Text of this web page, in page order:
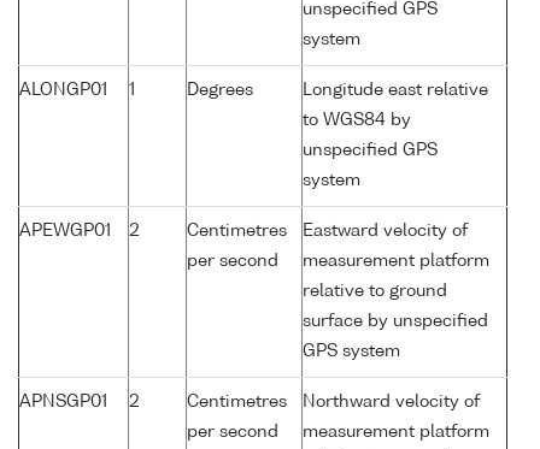
unspecified GPS
system
ALONGP01 1 Degrees
Longitude east relative
to WGS84 by
unspecified GPS
system
APEWGP01 2
Centimetres
per second
Eastward velocity of
measurement platform
relative to ground
surface by unspecified
GPS system
APNSGP01 2
Centimetres
per second
Northward velocity of
measurement platform